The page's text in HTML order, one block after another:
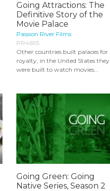
Going Attractions: The
Definitive Story of the
Movie Palace
Passion River Films
PR4695
Other countries built palaces for
royalty, in the United States they
were built to watch movies...
Going Green: Going
Native Series, Season 2